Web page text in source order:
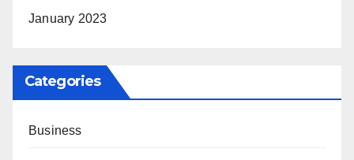
January 2023
Categories
Business